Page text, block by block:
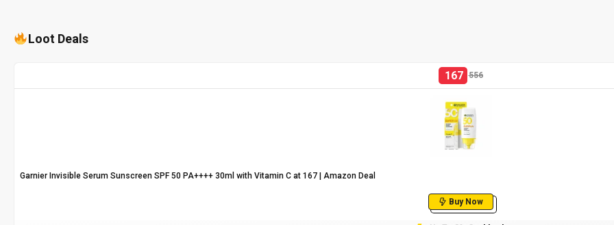
Loot Deals
167 556
Garnier Invisible Serum Sunscreen SPF 50 PA++++ 30ml with Vitamin C at ₹167 | Amazon Deal
Buy Now